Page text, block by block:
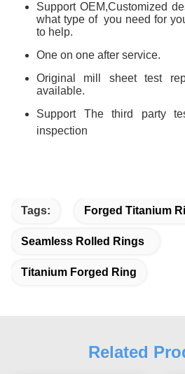
Support OEM,Customized
what type of you need for
to help.
One on one after service.
Original mill sheet test
available.
Support The third party
inspection
Tags: Forged Titanium
Seamless Rolled Rings
Titanium Forged Ring
Related